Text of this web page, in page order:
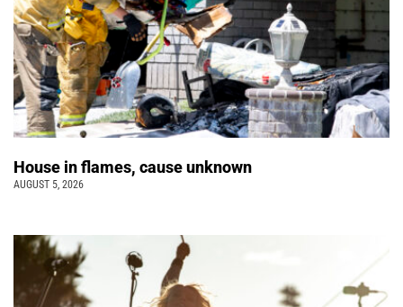
House in flames, cause unknown
AUGUST 5, 2026